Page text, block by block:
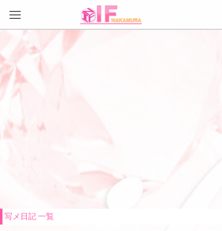
Warning
: Trying to access array offset on false in
/var/www/autech/doc_master/app/view/template/tech1-
bach/header/page_header_meta.phpon line18
: Trying to access array offset on false in
/var/www/autech/doc_master/app/view/template/tech1-
bach/header/page_header_meta.php
Warning
/var/www/autech/doc_master/app/view/template/tech1-
Warning
/var/www/autech/doc_master/app/view/template/tech1-
bach/header/page_header_link.php
bach/header/page_header_link.php
写メ日記 一覧